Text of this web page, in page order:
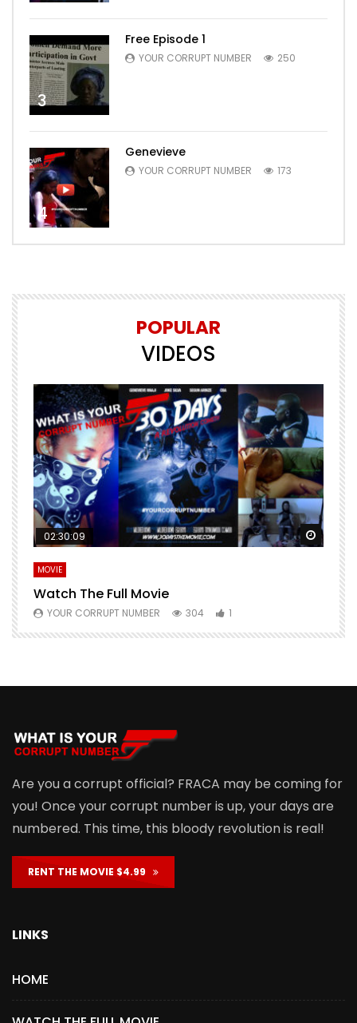
3
Free Episode 1
YOUR CORRUPT NUMBER 250
4
Genevieve
YOUR CORRUPT NUMBER 173
POPULAR
VIDEOS
Watch Later Watch
02:30:09
MOVIE
Watch The Full Movie
YOUR CORRUPT NUMBER 304 1
Are you a corrupt official? FRACA may be coming for
you! Once your corrupt number is up, your days are
numbered. This time, this bloody revolution is real!
RENT THE MOVIE $4.99
LINKS
HOME